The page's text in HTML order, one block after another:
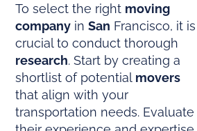
To select the right moving
company inSan Francisco, it is
crucial to conduct thorough
research. Start by creating a
shortlist of potential movers
that align with your
transportation needs. Evaluate